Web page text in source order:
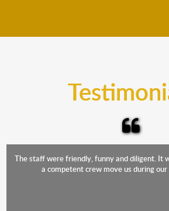
The staff were friendly, funny and diligent. It
a competent crew move us during